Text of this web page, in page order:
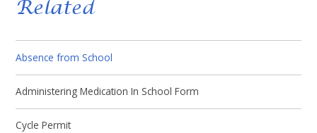
Related
Absence from School
Administering Medication In School Form
Cycle Permit